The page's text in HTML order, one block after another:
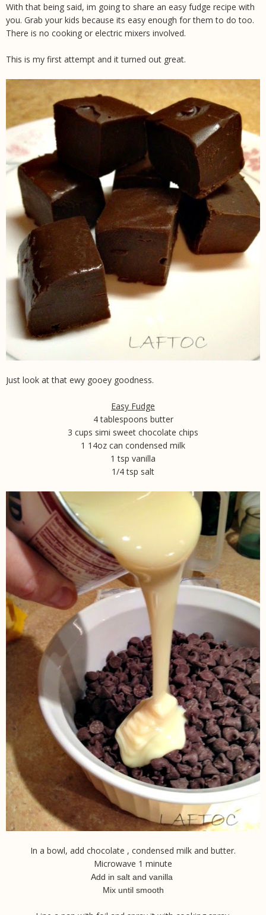
With that being said, im going to share an easy fudge recipe with
you. Grab your kids because its easy enough for them to do too.
There is no cooking or electric mixers involved.
This is my first attempt and it turned out great.
Just look at that ewy gooey goodness.
Easy Fudge
4 tablespoons butter
3 cups simi sweet chocolate chips
1 14oz can condensed milk
1 tsp vanilla
1/4 tsp salt
In a bowl, add chocolate , condensed milk and butter.
Microwave 1 minute
Add in salt and vanilla
Mix until smooth